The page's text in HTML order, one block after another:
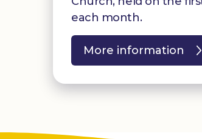
each month.
More information